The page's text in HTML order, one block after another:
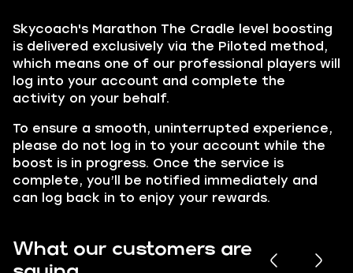
Skycoach's Marathon The Cradle level boosting
is delivered exclusively via the Piloted method,
which means one of our professional players will
log into your account and complete the
activity on your behalf.
To ensure a smooth, uninterrupted experience,
please do not log in to your account while the
boost is in progress. Once the service is
complete, you’ll be notified immediately and
can log back in to enjoy your rewards.
What our customers are